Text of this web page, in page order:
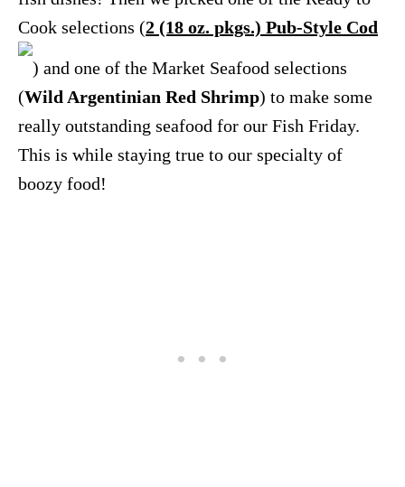
Cook selections (2 (18 oz. pkgs.) Pub-Style Cod
) and one of the Market Seafood selections
(Wild Argentinian Red Shrimp) to make some
really outstanding seafood for our Fish Friday.
This is while staying true to our specialty of
boozy food!